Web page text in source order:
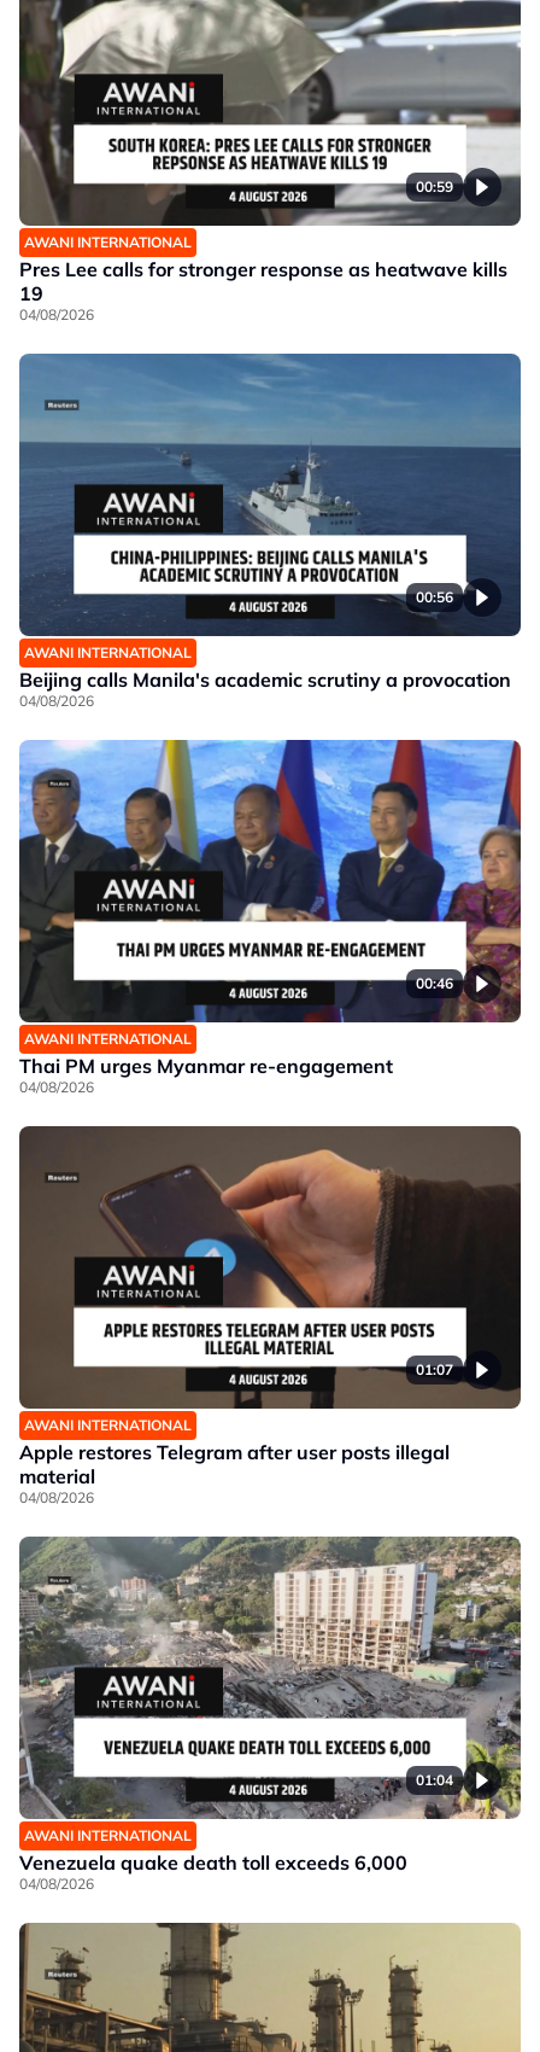
00:59
AWANI INTERNATIONAL
Pres Lee calls for stronger response as heatwave kills
19
04/08/2026
00:56
AWANI INTERNATIONAL
Beijing calls Manila's academic scrutiny a provocation
04/08/2026
00:46
AWANI INTERNATIONAL
Thai PM urges Myanmar re-engagement
04/08/2026
01:07
AWANI INTERNATIONAL
Apple restores Telegram after user posts illegal
material
04/08/2026
01:04
AWANI INTERNATIONAL
Venezuela quake death toll exceeds 6,000
04/08/2026